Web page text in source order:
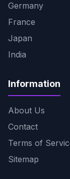
Germany
France
Japan
India
Information
About Us
Contact
Terms of
Sitemap